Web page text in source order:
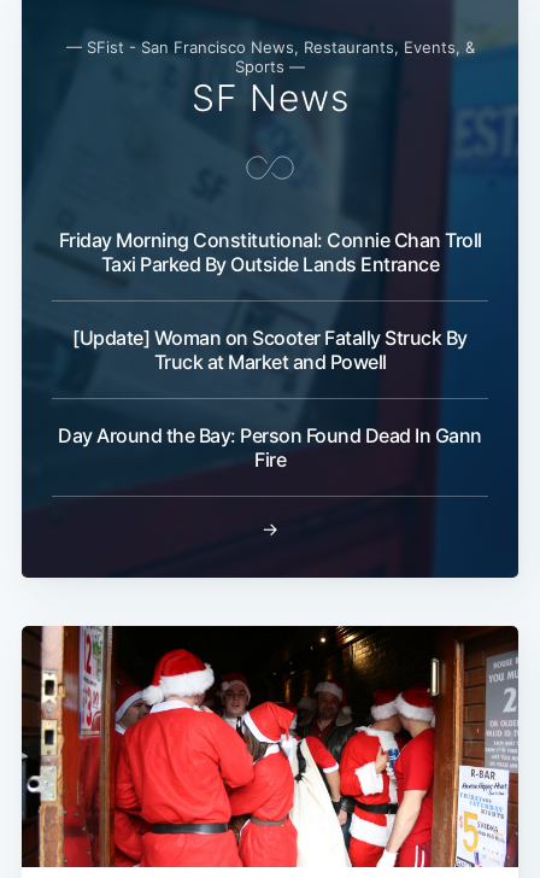
— SFist - San Francisco News, Restaurants, Events, &
Sports —
SF News
Friday Morning Constitutional: Connie Chan Troll
Taxi Parked By Outside Lands Entrance
[Update] Woman on Scooter Fatally Struck By
Truck at Market and Powell
Day Around the Bay: Person Found Dead In Gann
Fire
→